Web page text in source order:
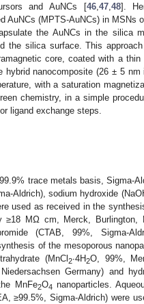
and AuNCs [46, 47, 48].
AuNCs (MPTS-AuNCs) in MSNs
the AuNCs in the silica
the silica surface. This
core, coated with a
nanocomposite (26 ± 5 nm
with a saturation
chemistry, in a simple
ligand exchange steps.
trace metals basis, Sigma-
Aldrich), sodium hydroxide
used as received in the
≥18 MΩ cm, Merck, Burlington,
(CTAB, 99%, Sigma-
of the mesoporous
(MnCl 2∙4H2O, 99%,
Germany) and
MnFe2O4 nanoparticles.
≥99.5%, Sigma-Aldrich) were